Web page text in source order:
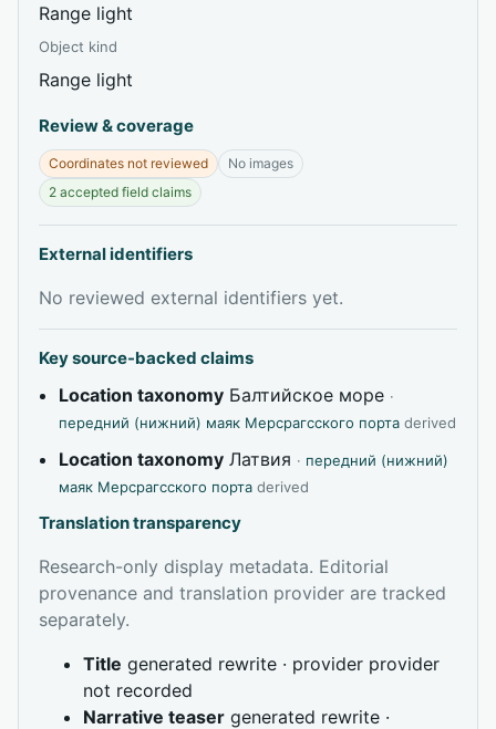
Range light
Object kind
Range light
Review & coverage
Coordinates not reviewed
No images
2 accepted field claims
External identifiers
No reviewed external identifiers yet.
Key source-backed claims
Location taxonomy Балтийское море ·
передний (нижний) маяк Мерсрагсского порта derived
Location taxonomy Латвия · передний (нижний)
маяк Мерсрагсского порта derived
Translation transparency
Research-only display metadata. Editorial
provenance and translation provider are tracked
separately.
Title generated rewrite · provider provider
not recorded
Narrative teaser generated rewrite ·